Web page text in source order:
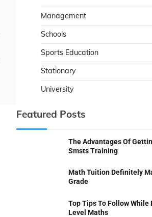
Management
Schools
Sports Education
Stationary
University
Featured Posts
The Advantages Of
Smsts Training
Math Tuition Definitely
Grade
Top Tips To Follow While
Level Maths